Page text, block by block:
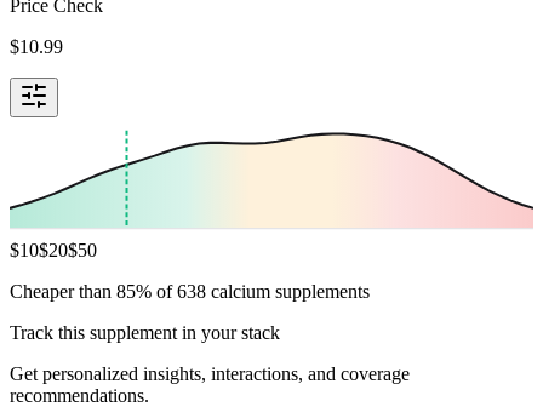
Price Check
$10.99
$10$20$50
Cheaper than 85% of 638 calcium supplements
Track this supplement in your stack
Get personalized insights, interactions, and coverage
recommendations.